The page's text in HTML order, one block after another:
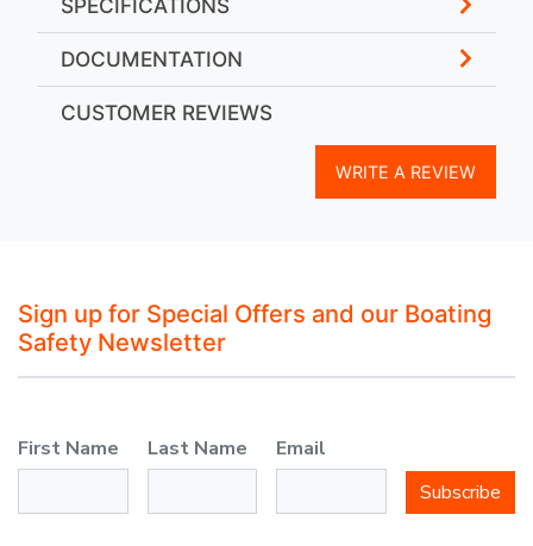
DOCUMENTATION
CUSTOMER REVIEWS
WRITE A REVIEW
Sign up for Special Offers and our Boating
Safety Newsletter
First Name Last Name
Email
Subscribe